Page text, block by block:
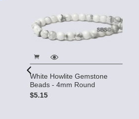
White Howlite Gemstone
Beads - 4mm Round
$5.15